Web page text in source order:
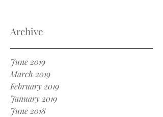
Archive
June 2019
March 2019
February 2019
January 2019
June 2018